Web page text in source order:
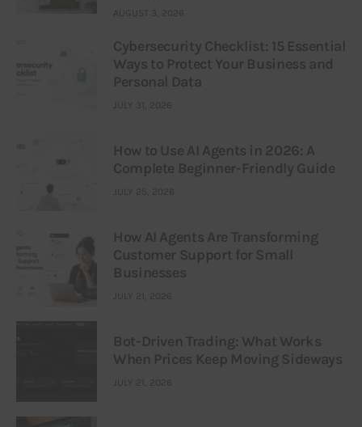
AUGUST 3, 2026
Cybersecurity Checklist: 15 Essential
Ways to Protect Your Business and
Personal Data
JULY 31, 2026
How to Use AI Agents in 2026: A
Complete Beginner-Friendly Guide
JULY 25, 2026
How AI Agents Are Transforming
Customer Support for Small
Businesses
JULY 21, 2026
Bot-Driven Trading: What Works
When Prices Keep Moving Sideways
JULY 21, 2026